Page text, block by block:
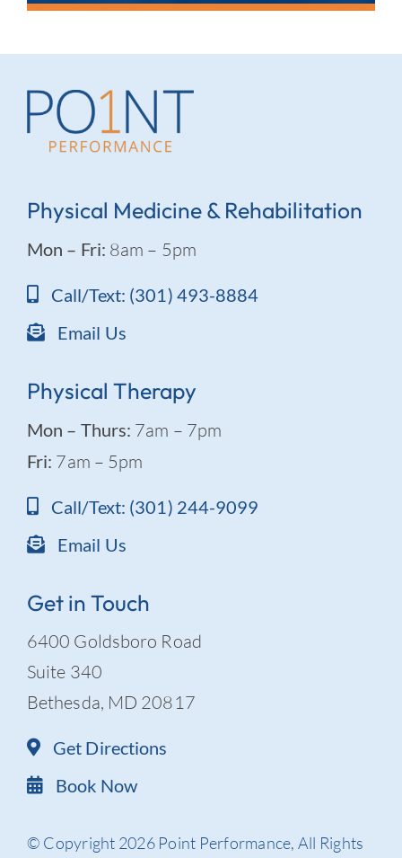
Physical Medicine & Rehabilitation
Mon – Fri: 8am – 5pm
Call/Text: (301) 493-8884
Email Us
Physical Therapy
Mon – Thurs: 7am – 7pm
Fri: 7am – 5pm
Call/Text: (301) 244-9099
Email Us
Get in Touch
6400 Goldsboro Road
Suite 340
Bethesda, MD 20817
Get Directions
Book Now
© Copyright 2026 Point Performance, All Rights